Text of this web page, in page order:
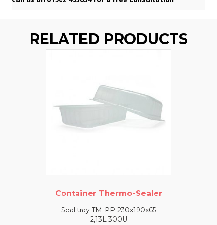
RELATED PRODUCTS
Container Thermo-Sealer
Seal tray TM-PP 230x190x65
2,13L 300U